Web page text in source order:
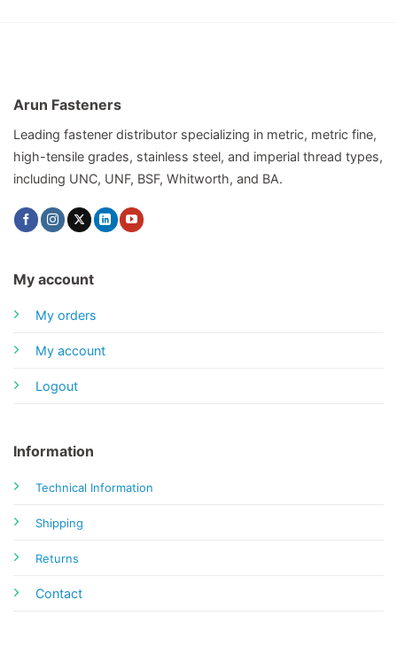
Arun Fasteners
Leading fastener distributor specializing in metric, metric fine,
high-tensile grades, stainless steel, and imperial thread types,
including UNC, UNF, BSF, Whitworth, and BA.
My account
My orders
My account
Logout
Information
Technical Information
Shipping
Returns
Contact